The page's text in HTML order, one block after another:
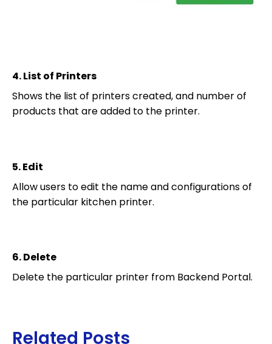
4.List of Printers
Shows the list of printers created, and number of
products that are added to the printer.
5.Edit
Allow users to edit the name and configurations of
the particular kitchen printer.
6.Delete
Delete the particular printer from Backend Portal.
Related Posts